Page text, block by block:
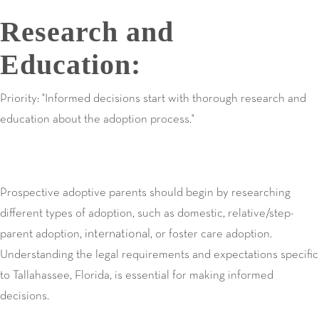
Research and
Education:
Priority: "Informed decisions start with thorough research and
education about the adoption process."
Prospective adoptive parents should begin by researching
different types of adoption, such as domestic, relative/step-
parent adoption, international , or foster care adoption.
Understanding the legal requirements and expectations specific
to Tallahassee, Florida, is essential for making informed
decisions.